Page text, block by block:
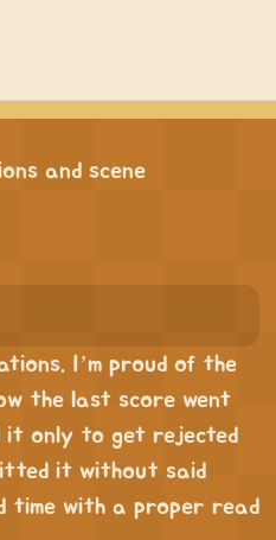
and scene
I’m proud of the
the last score went
it only to get rejected
it without said
time with a proper read